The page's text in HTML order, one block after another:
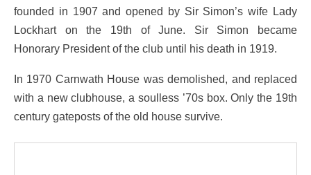
founded in 1907 and opened by Sir Simon’s wife Lady
Lockhart on the 19th of June. Sir Simon became
Honorary President of the club until his death in 1919.
In 1970 Carnwath House was demolished, and replaced
with a new clubhouse, a soulless ’70s box. Only the 19th
century gateposts of the old house survive.